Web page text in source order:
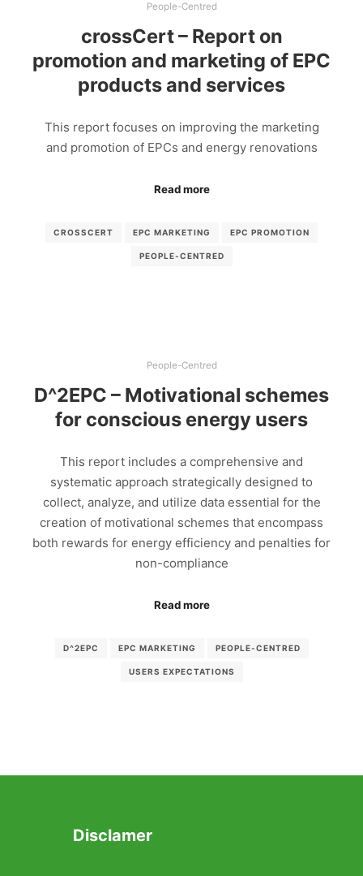
People-Centred
crossCert – Report on
promotion and marketing of EPC
products and services
This report focuses on improving the marketing
and promotion of EPCs and energy renovations
Read more
CROSSCERT EPC MARKETING EPC PROMOTION
PEOPLE-CENTRED
People-Centred
D^2EPC – Motivational schemes
for conscious energy users
This report includes a comprehensive and
systematic approach strategically designed to
collect, analyze, and utilize data essential for the
creation of motivational schemes that encompass
both rewards for energy efficiency and penalties for
non-compliance
Read more
D^2EPC EPC MARKETING PEOPLE-CENTRED
USERS EXPECTATIONS
Disclamer